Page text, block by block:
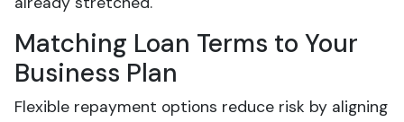
Matching Loan Terms to Your
Business Plan
Flexible repayment options reduce risk by aligning